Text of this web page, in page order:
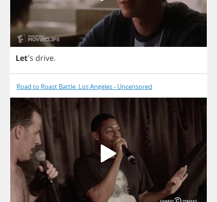
Let's drive.
Road to Roast Battle: Los Angeles - Uncensored